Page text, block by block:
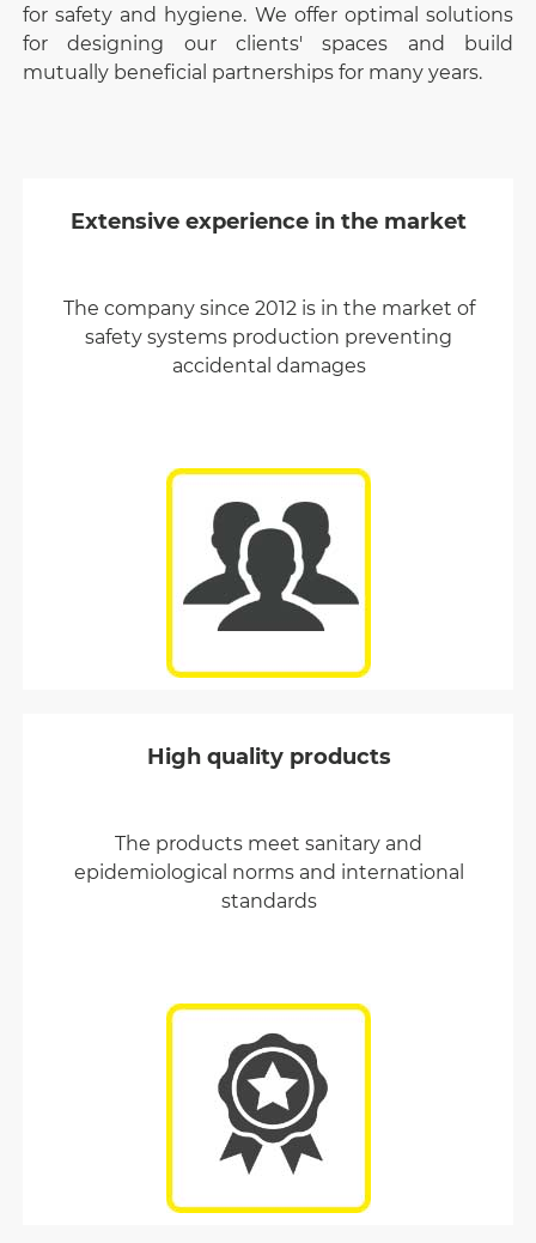
for safety and hygiene. We offer optimal solutions
for designing our clients' spaces and build
mutually beneficial partnerships for many years.
Extensive experience in the market
The company since 2012 is in the market of
safety systems production preventing
accidental damages
High quality products
The products meet sanitary and
epidemiological norms and international
standards